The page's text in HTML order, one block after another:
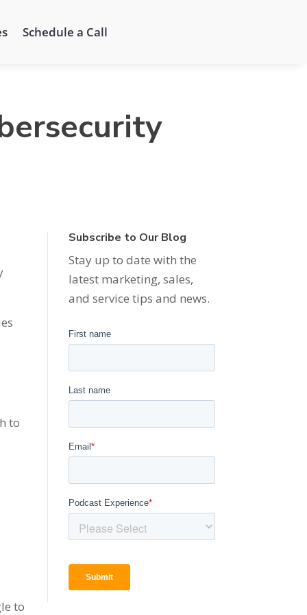
Schedule a Call
to
to
Subscribe to Our Blog
Stay up to date with the
latest marketing, sales,
and service tips and news.